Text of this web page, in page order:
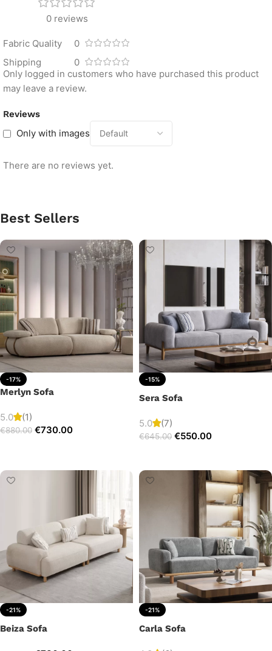
0 reviews
Fabric Quality
0
Shipping
0
Reviews
Only with images
There are no reviews yet.
Only logged in customers who have purchased this product
may leave a review.
Best Sellers
-17%
Merlyn Sofa
5.0 (1)
€880.00 €730.00
-15%
Sera Sofa
5.0 (7)
€645.00 €550.00
-21%
Beiza Sofa
-21%
Carla Sofa